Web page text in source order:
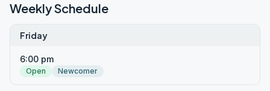
Weekly Schedule
Friday
6:00 pm
Open Newcomer